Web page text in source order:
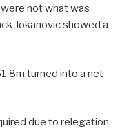
not what was
Jokanovic showed a
turned into a net
due to relegation